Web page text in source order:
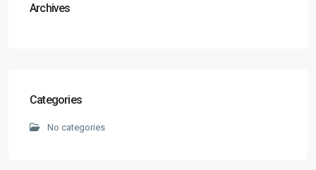
Archives
Categories
No categories